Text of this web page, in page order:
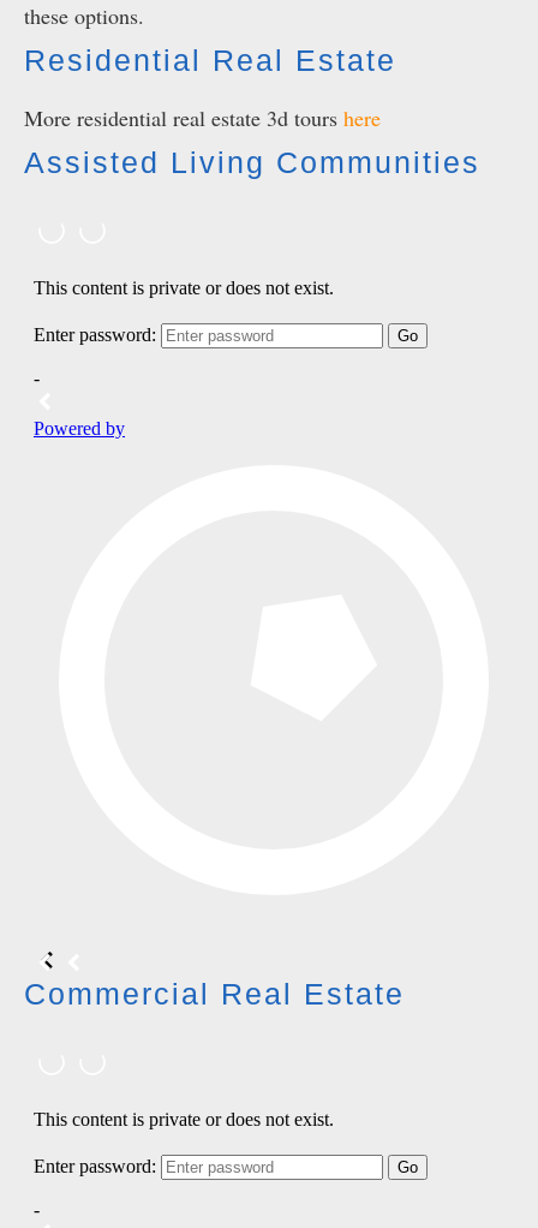
these options.
Residential Real Estate
More residential real estate 3d tours here
Assisted Living Communities
Commercial Real Estate